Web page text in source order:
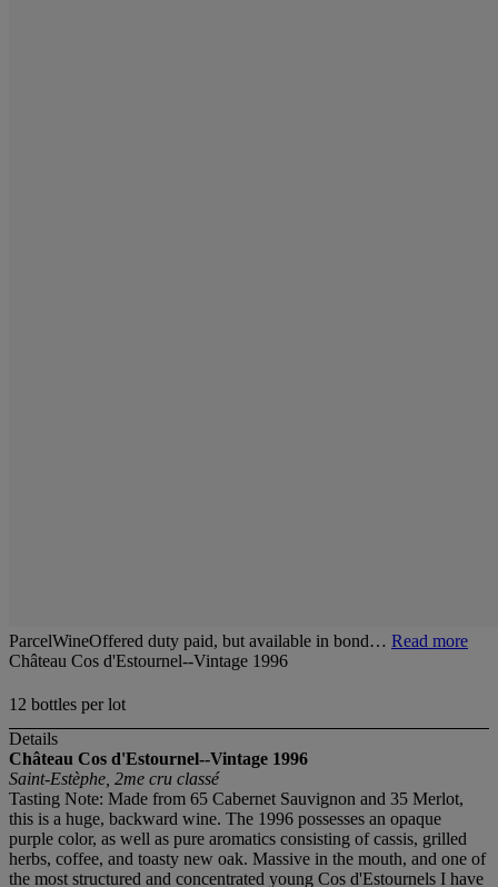
ParcelWineOffered duty paid, but available in bond… Read more
Château Cos d'Estournel--Vintage 1996
12 bottles per lot
Details
Château Cos d'Estournel--Vintage 1996
Saint-Estèphe, 2me cru classé
Tasting Note: Made from 65 Cabernet Sauvignon and 35 Merlot,
this is a huge, backward wine. The 1996 possesses an opaque
purple color, as well as pure aromatics consisting of cassis, grilled
herbs, coffee, and toasty new oak. Massive in the mouth, and one of
the most structured and concentrated young Cos d'Estournels I have